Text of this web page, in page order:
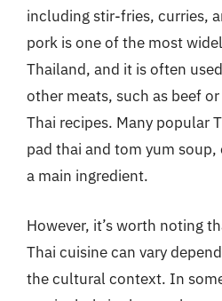
including stir-fries, curries,
pork is one of the most
Thailand, and it is often
other meats, such as beef
Thai recipes. Many popular
pad thai and tom yum
a main ingredient.
However, it’s worth noting
Thai cuisine can vary
the cultural context. In